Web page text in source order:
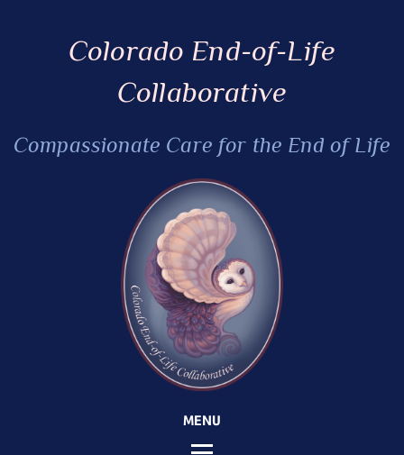
Colorado End-of-Life
Collaborative
Compassionate Care for the End of Life
MENU